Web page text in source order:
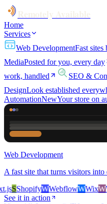
Home
Services
Web DevelopmentFast
MediaPosted for you, every day
work, handled
SEO &
DesignLook established
AutomationNewYour store on
Web Development
A fast site that turns visitors
SShopifyWWebflowWWixW
See it in action